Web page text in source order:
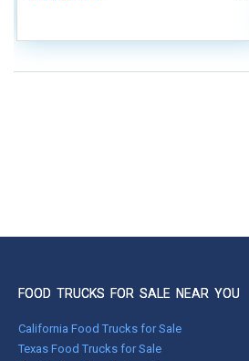
FOOD TRUCKS FOR SALE NEAR YOU
California Food Trucks for Sale
Texas Food Trucks for Sale